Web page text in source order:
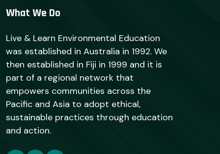
What We Do
Live & Learn Environmental Education
was established in Australia in 1992. We
then established in Fiji in 1999 and it is
part of a regional network that
empowers communities across the
Pacific and Asia to adopt ethical,
sustainable practices through education
and action.